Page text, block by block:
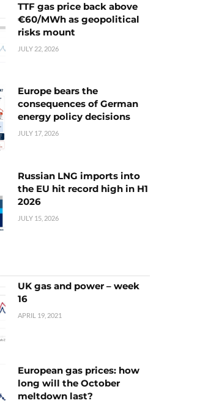
TTF gas price back above
€60/MWh as geopolitical
risks mount
JULY 22, 2026
Europe bears the
consequences of German
energy policy decisions
JULY 17, 2026
Russian LNG imports into
the EU hit record high in H1
2026
JULY 15, 2026
UK gas and power – week
16
APRIL 19, 2021
European gas prices: how
long will the October
meltdown last?